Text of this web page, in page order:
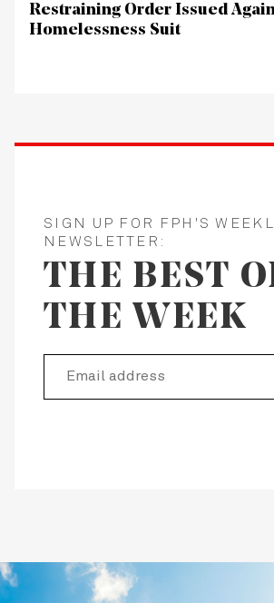
Restraining Order Issued
Homelessness Suit
SIGN UP FOR FPH'S
NEWSLETTER:
THE BEST
THE WEEK